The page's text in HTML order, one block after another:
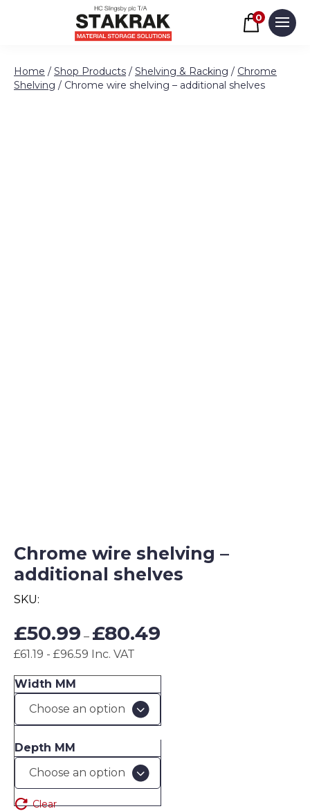
Skip to content
Basket
0
Home / Shop Products / Shelving & Racking / Chrome
Shelving / Chrome wire shelving – additional shelves
Chrome wire shelving –
additional shelves
SKU:
£50.99 – £80.49
through
£80.49
£61.19 - £96.59 Inc. VAT
Width MM
Depth MM
Clear